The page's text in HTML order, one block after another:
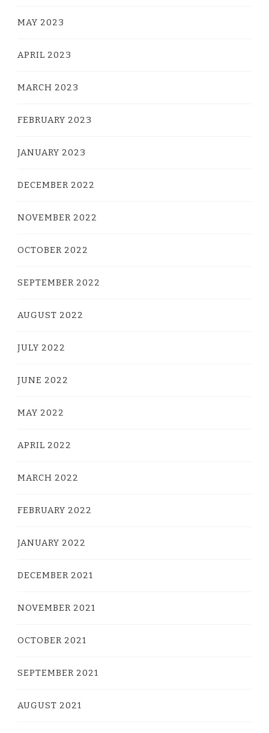
MAY 2023
APRIL 2023
MARCH 2023
FEBRUARY 2023
JANUARY 2023
DECEMBER 2022
NOVEMBER 2022
OCTOBER 2022
SEPTEMBER 2022
AUGUST 2022
JULY 2022
JUNE 2022
MAY 2022
APRIL 2022
MARCH 2022
FEBRUARY 2022
JANUARY 2022
DECEMBER 2021
NOVEMBER 2021
OCTOBER 2021
SEPTEMBER 2021
AUGUST 2021